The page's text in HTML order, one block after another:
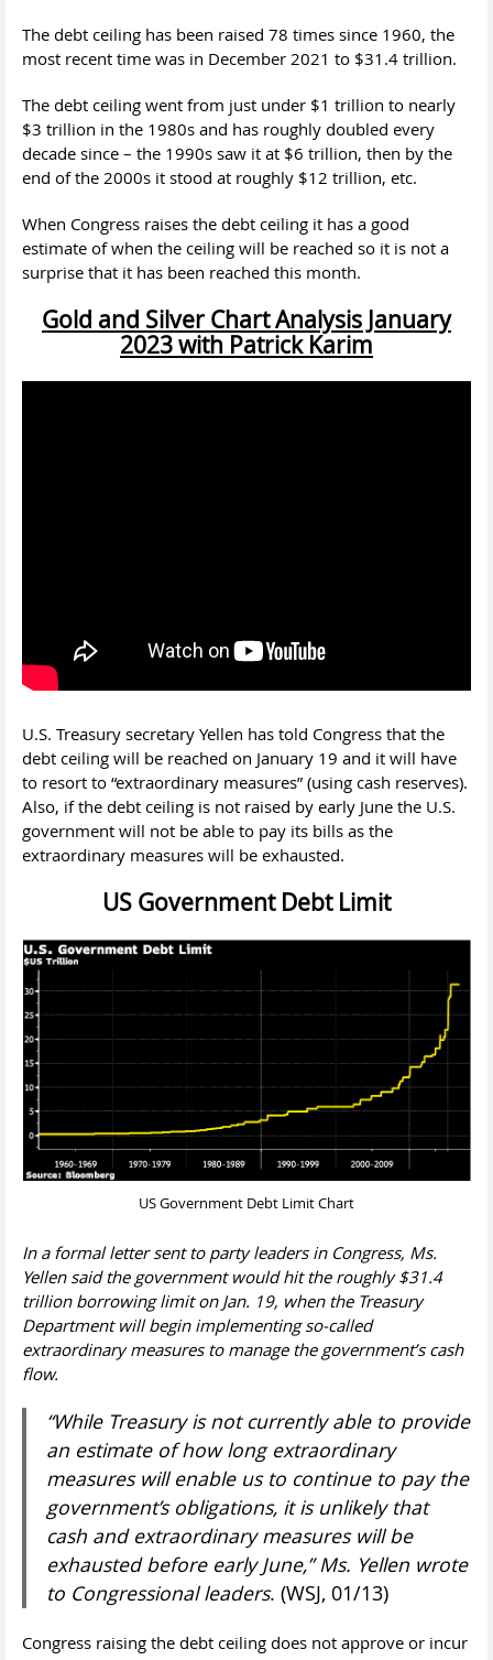
The debt ceiling has been raised 78 times since 1960, the
most recent time was in December 2021 to $31.4 trillion.
The debt ceiling went from just under $1 trillion to nearly
$3 trillion in the 1980s and has roughly doubled every
decade since – the 1990s saw it at $6 trillion, then by the
end of the 2000s it stood at roughly $12 trillion, etc.
When Congress raises the debt ceiling it has a good
estimate of when the ceiling will be reached so it is not a
surprise that it has been reached this month.
Gold and Silver Chart Analysis January
2023 with Patrick Karim
U.S. Treasury secretary Yellen has told Congress that the
debt ceiling will be reached on January 19 and it will have
to resort to “extraordinary measures” (using cash reserves).
Also, if the debt ceiling is not raised by early June the U.S.
government will not be able to pay its bills as the
extraordinary measures will be exhausted.
US Government Debt Limit
US Government Debt Limit Chart
In a formal letter sent to party leaders in Congress, Ms.
Yellen said the government would hit the roughly $31.4
trillion borrowing limit on Jan. 19, when the Treasury
Department will begin implementing so-called
extraordinary measures to manage the government’s cash
flow.
“While Treasury is not currently able to provide
an estimate of how long extraordinary
measures will enable us to continue to pay the
government’s obligations, it is unlikely that
cash and extraordinary measures will be
exhausted before early June,” Ms. Yellen wrote
to Congressional leaders. (WSJ, 01/13)
Congress raising the debt ceiling does not approve or incur